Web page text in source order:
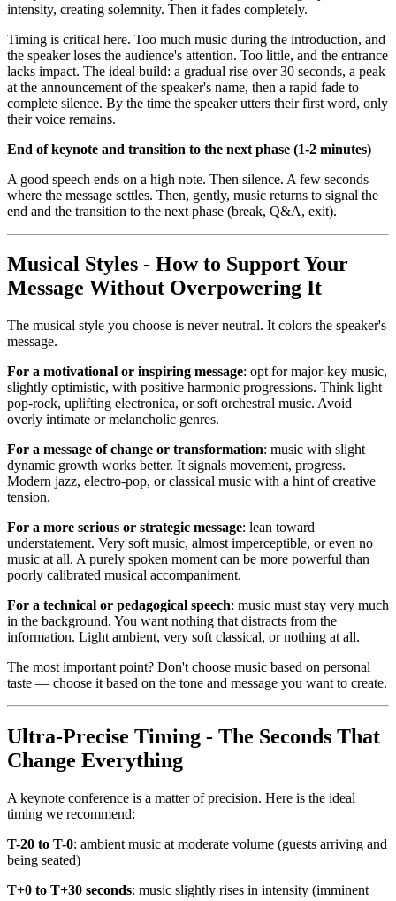
intensity, creating solemnity. Then it fades completely.
Timing is critical here. Too much music during the introduction, and
the speaker loses the audience's attention. Too little, and the entrance
lacks impact. The ideal build: a gradual rise over 30 seconds, a peak
at the announcement of the speaker's name, then a rapid fade to
complete silence. By the time the speaker utters their first word, only
their voice remains.
End of keynote and transition to the next phase (1-2 minutes)
A good speech ends on a high note. Then silence. A few seconds
where the message settles. Then, gently, music returns to signal the
end and the transition to the next phase (break, Q&A, exit).
Musical Styles - How to Support Your
Message Without Overpowering It
The musical style you choose is never neutral. It colors the speaker's
message.
For a motivational or inspiring message: opt for major-key music,
slightly optimistic, with positive harmonic progressions. Think light
pop-rock, uplifting electronica, or soft orchestral music. Avoid
overly intimate or melancholic genres.
For a message of change or transformation: music with slight
dynamic growth works better. It signals movement, progress.
Modern jazz, electro-pop, or classical music with a hint of creative
tension.
For a more serious or strategic message: lean toward
understatement. Very soft music, almost imperceptible, or even no
music at all. A purely spoken moment can be more powerful than
poorly calibrated musical accompaniment.
For a technical or pedagogical speech: music must stay very much
in the background. You want nothing that distracts from the
information. Light ambient, very soft classical, or nothing at all.
The most important point? Don't choose music based on personal
taste — choose it based on the tone and message you want to create.
Ultra-Precise Timing - The Seconds That
Change Everything
A keynote conference is a matter of precision. Here is the ideal
timing we recommend:
T-20 to T-0: ambient music at moderate volume (guests arriving and
being seated)
T+0 to T+30 seconds: music slightly rises in intensity (imminent